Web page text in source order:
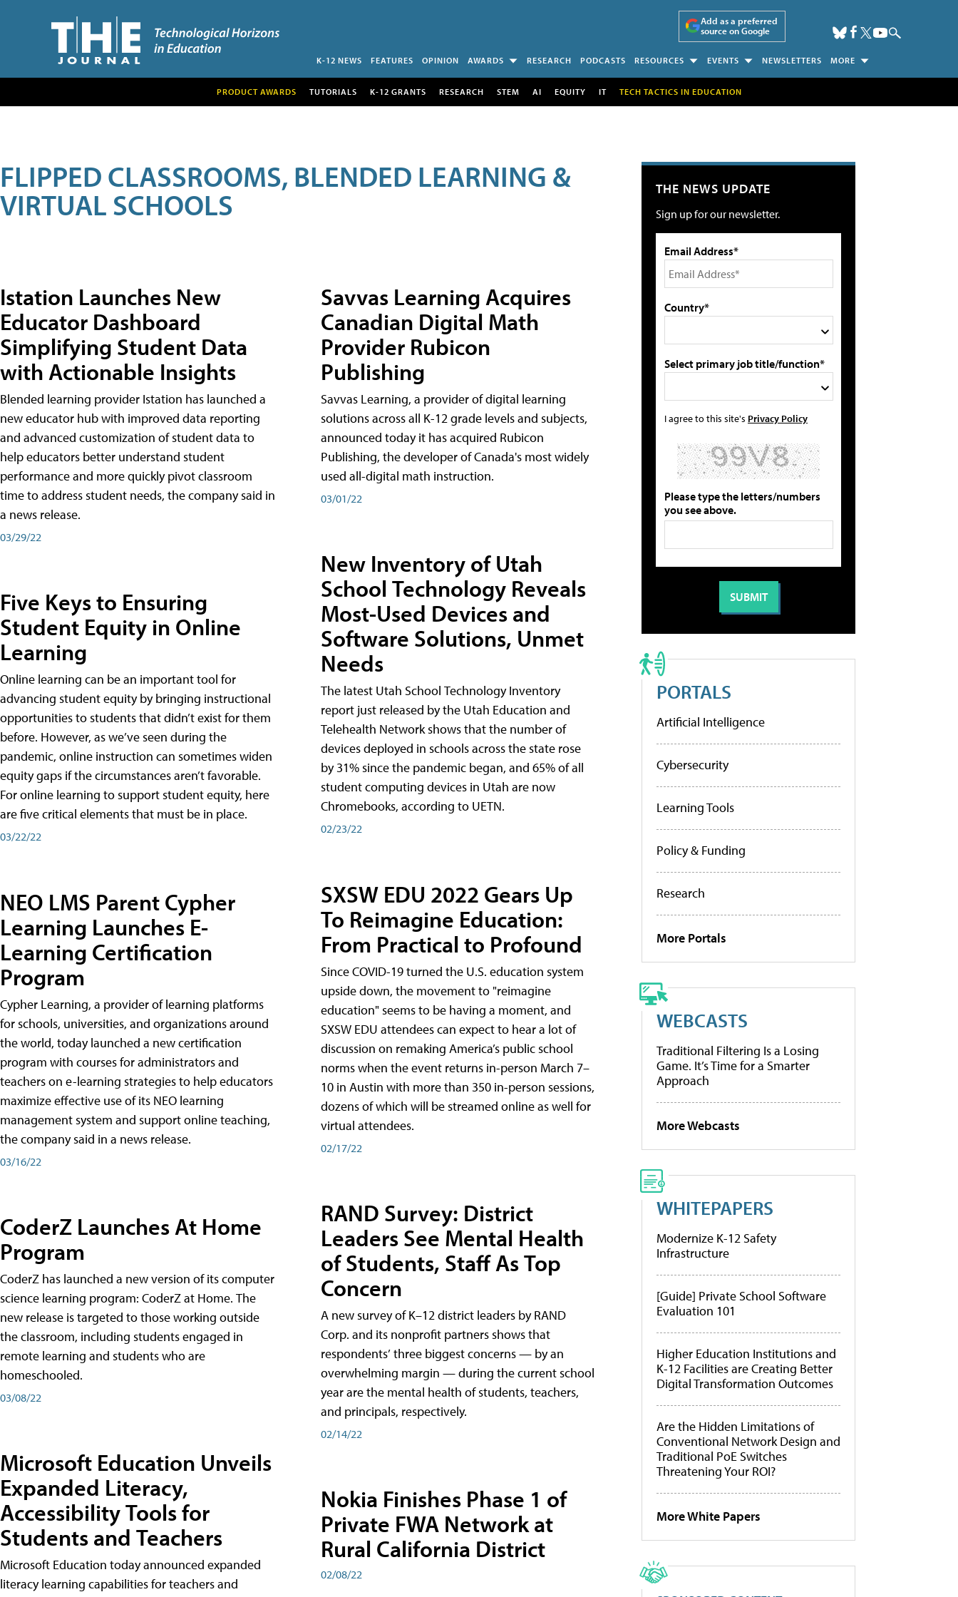
Add as a preferred
source on Google
K-12 NEWS FEATURES OPINION AWARDS RESEARCH PODCASTS RESOURCES EVENTS NEWSLETTERS MORE
PRODUCT AWARDS TUTORIALS K-12 GRANTS RESEARCH STEM AI EQUITY IT TECH TACTICS IN EDUCATION
FLIPPED CLASSROOMS, BLENDED LEARNING &
VIRTUAL SCHOOLS
Istation Launches New
Educator Dashboard
Simplifying Student Data
with Actionable Insights
Blended learning provider Istation has launched a
new educator hub with improved data reporting
and advanced customization of student data to
help educators better understand student
performance and more quickly pivot classroom
time to address student needs, the company said in
a news release.
03/29/22
Five Keys to Ensuring
Student Equity in Online
Learning
Online learning can be an important tool for
advancing student equity by bringing instructional
opportunities to students that didn’t exist for them
before. However, as we’ve seen during the
pandemic, online instruction can sometimes widen
equity gaps if the circumstances aren’t favorable.
For online learning to support student equity, here
are five critical elements that must be in place.
03/22/22
NEO LMS Parent Cypher
Learning Launches E-
Learning Certification
Program
Cypher Learning, a provider of learning platforms
for schools, universities, and organizations around
the world, today launched a new certification
program with courses for administrators and
teachers on e-learning strategies to help educators
maximize effective use of its NEO learning
management system and support online teaching,
the company said in a news release.
03/16/22
CoderZ Launches At Home
Program
CoderZ has launched a new version of its computer
science learning program: CoderZ at Home. The
new release is targeted to those working outside
the classroom, including students engaged in
remote learning and students who are
homeschooled.
03/08/22
Microsoft Education Unveils
Expanded Literacy,
Accessibility Tools for
Students and Teachers
Microsoft Education today announced expanded
literacy learning capabilities for teachers and
Savvas Learning Acquires
Canadian Digital Math
Provider Rubicon
Publishing
Savvas Learning, a provider of digital learning
solutions across all K-12 grade levels and subjects,
announced today it has acquired Rubicon
Publishing, the developer of Canada's most widely
used all-digital math instruction.
03/01/22
New Inventory of Utah
School Technology Reveals
Most-Used Devices and
Software Solutions, Unmet
Needs
The latest Utah School Technology Inventory
report just released by the Utah Education and
Telehealth Network shows that the number of
devices deployed in schools across the state rose
by 31% since the pandemic began, and 65% of all
student computing devices in Utah are now
Chromebooks, according to UETN.
02/23/22
SXSW EDU 2022 Gears Up
To Reimagine Education:
From Practical to Profound
Since COVID-19 turned the U.S. education system
upside down, the movement to "reimagine
education" seems to be having a moment, and
SXSW EDU attendees can expect to hear a lot of
discussion on remaking America’s public school
norms when the event returns in-person March 7–
10 in Austin with more than 350 in-person sessions,
dozens of which will be streamed online as well for
virtual attendees.
02/17/22
RAND Survey: District
Leaders See Mental Health
of Students, Staff As Top
Concern
A new survey of K–12 district leaders by RAND
Corp. and its nonprofit partners shows that
respondents’ three biggest concerns — by an
overwhelming margin — during the current school
year are the mental health of students, teachers,
and principals, respectively.
02/14/22
Nokia Finishes Phase 1 of
Private FWA Network at
Rural California District
02/08/22
THE NEWS UPDATE
Sign up for our newsletter.
Email Address*
Country*
Select primary job title/function*
I agree to this site's Privacy Policy
Please type the letters/numbers
you see above.
PORTALS
Artificial Intelligence
Cybersecurity
Learning Tools
Policy & Funding
Research
More Portals
WEBCASTS
Traditional Filtering Is a Losing
Game. It’s Time for a Smarter
Approach
More Webcasts
WHITEPAPERS
Modernize K-12 Safety
Infrastructure
[Guide] Private School Software
Evaluation 101
Higher Education Institutions and
K-12 Facilities are Creating Better
Digital Transformation Outcomes
Are the Hidden Limitations of
Conventional Network Design and
Traditional PoE Switches
Threatening Your ROI?
More White Papers